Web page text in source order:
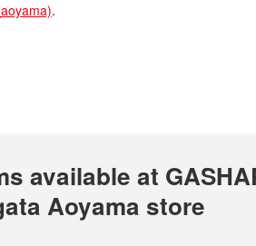
.
available at
Aoyama store